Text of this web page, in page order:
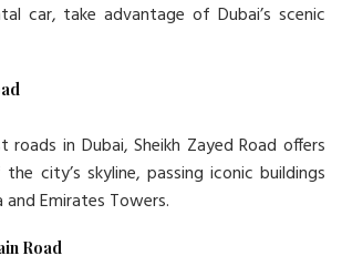
car, take advantage of Dubai’s scenic
in Dubai, Sheikh Zayed Road offers
city’s skyline, passing iconic buildings
Emirates Towers.
Road